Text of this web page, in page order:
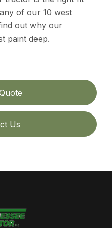
of our 10 west
out why our
paint deep.
Us